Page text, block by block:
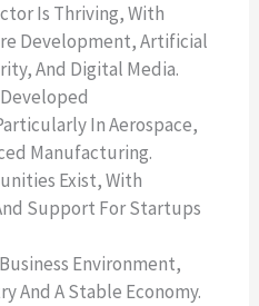
Is Thriving, With
Development, Artificial
And Digital Media.
In Aerospace,
Manufacturing.
Exist, With
Support For Startups
Environment,
And A Stable Economy.